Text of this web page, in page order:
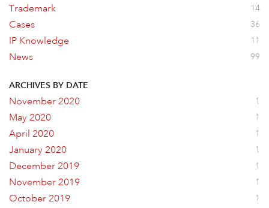
Trademark 14
Cases 36
IP Knowledge 11
News 99
ARCHIVES BY DATE
November 2020 1
May 2020 1
April 2020 1
January 2020 1
December 2019 1
November 2019 1
October 2019 1